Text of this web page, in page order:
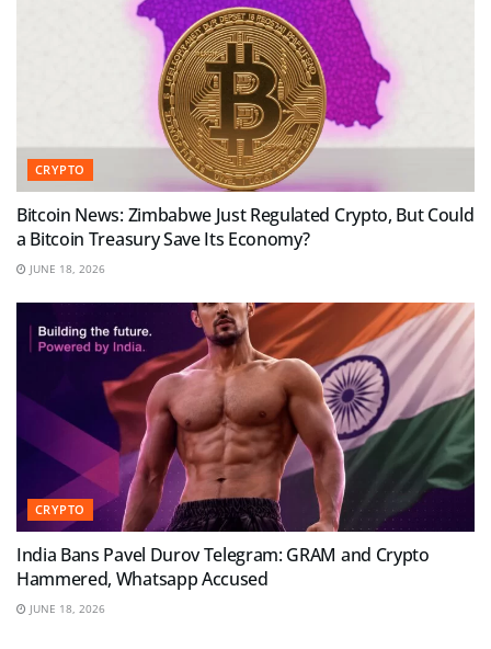
CRYPTO
Bitcoin News: Zimbabwe Just Regulated Crypto, But Could
a Bitcoin Treasury Save Its Economy?
JUNE 18, 2026
CRYPTO
India Bans Pavel Durov Telegram: GRAM and Crypto
Hammered, Whatsapp Accused
JUNE 18, 2026